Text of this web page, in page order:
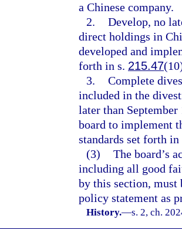
a Chinese company.
2. Develop, no
direct holdings in
developed and
forth in s. 215.47
3. Complete
included in the
later than
board to implement
standards set forth
(3) The board’s
including all good
by this section, must
policy statement as
History.—s. 2, ch.